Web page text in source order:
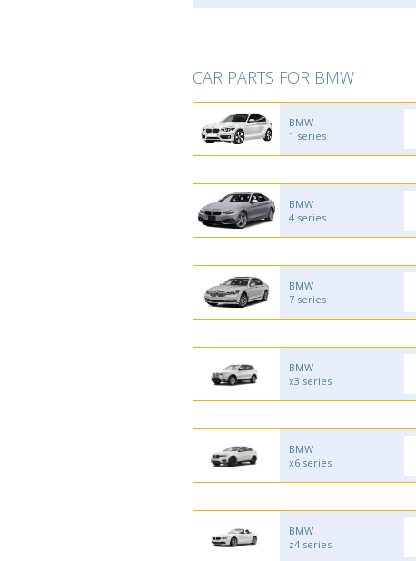
CAR PARTS FOR BMW
BMW
1 series
BMW
4 series
BMW
7 series
BMW
x3 series
BMW
x6 series
BMW
z4 series